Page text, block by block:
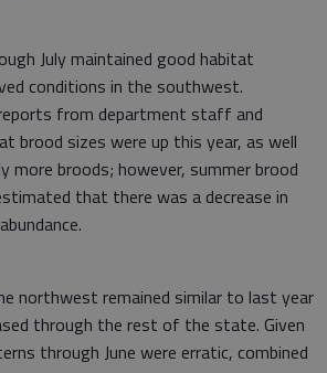
July maintained good habitat
conditions in the southwest.
from department staff and
brood sizes were up this year, as well
more broods; however, summer brood
that there was a decrease in
northwest remained similar to last year
through the rest of the state. Given
through June were erratic, combined